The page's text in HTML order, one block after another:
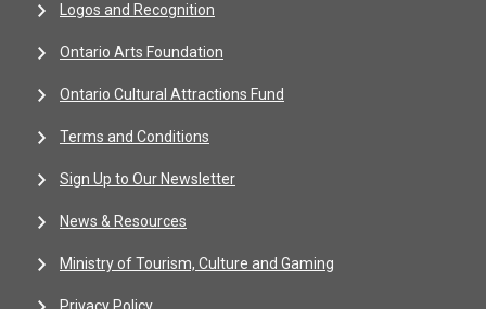
Logos and Recognition
Ontario Arts Foundation
Ontario Cultural Attractions Fund
Terms and Conditions
Sign Up to Our Newsletter
News & Resources
Ministry of Tourism, Culture and Gaming